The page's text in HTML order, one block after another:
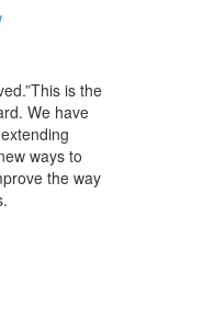
is the
We have
ways to
the way